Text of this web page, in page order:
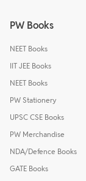
PW Books
NEET Books
IIT JEE Books
NEET Books
PW Stationery
UPSC CSE Books
PW Merchandise
NDA/Defence Books
GATE Books